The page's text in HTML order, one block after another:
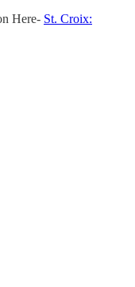
Here- St. Croix: